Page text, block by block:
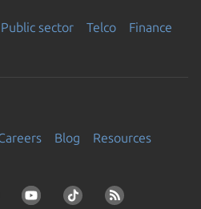
Public sector Telco Finance
Blog
Resources